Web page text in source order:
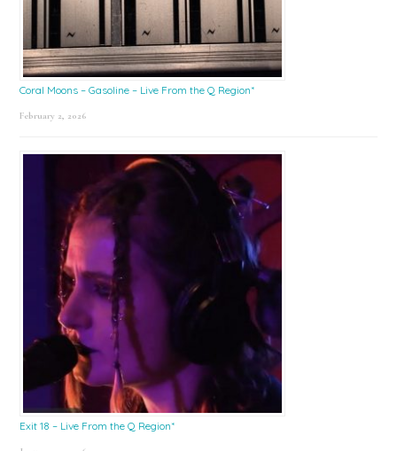
Coral Moons – Gasoline – Live From the Q Region*
February 2, 2026
Exit 18 – Live From the Q Region*